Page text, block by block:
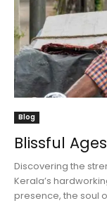
Blog
Blissful Ages
Discovering the
Kerala’s hardworking and